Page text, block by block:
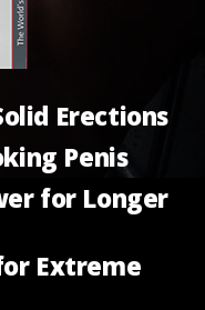
Erections
Penis
for Longer
Extreme